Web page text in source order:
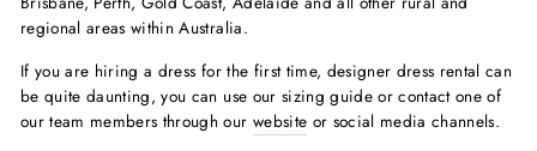
regional areas within Australia.
If you are hiring a dress for the first time, designer dress rental can
be quite daunting, you can use our sizing guide or contact one of
our team members through our website or social media channels.